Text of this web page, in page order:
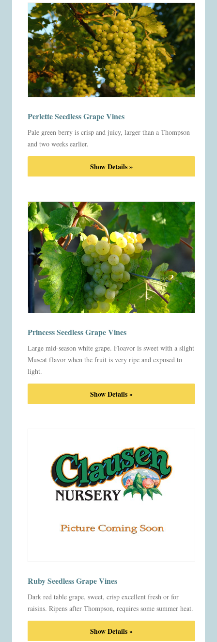
Perlette Seedless Grape Vines
Pale green berry is crisp and juicy, larger than a Thompson
and two weeks earlier.
Show Details »
Princess Seedless Grape Vines
Large mid-season white grape. Floavor is sweet with a slight
Muscat flavor when the fruit is very ripe and exposed to
light.
Show Details »
Ruby Seedless Grape Vines
Dark red table grape, sweet, crisp excellent fresh or for
raisins. Ripens after Thompson, requires some summer heat.
Show Details »